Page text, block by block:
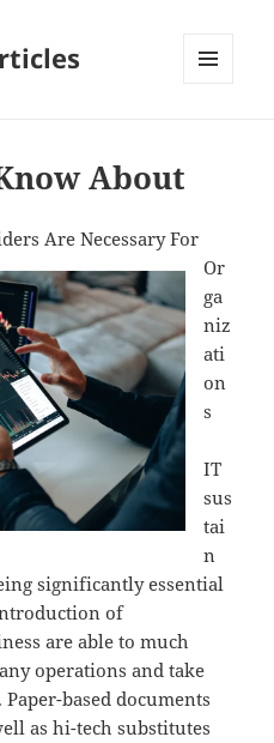
About
Are Necessary For
Or
ga
niz
ati
on
s
IT
sus
tai
n
significantly essential
of
are able to much
operations and take
based documents
as hi-tech substitutes